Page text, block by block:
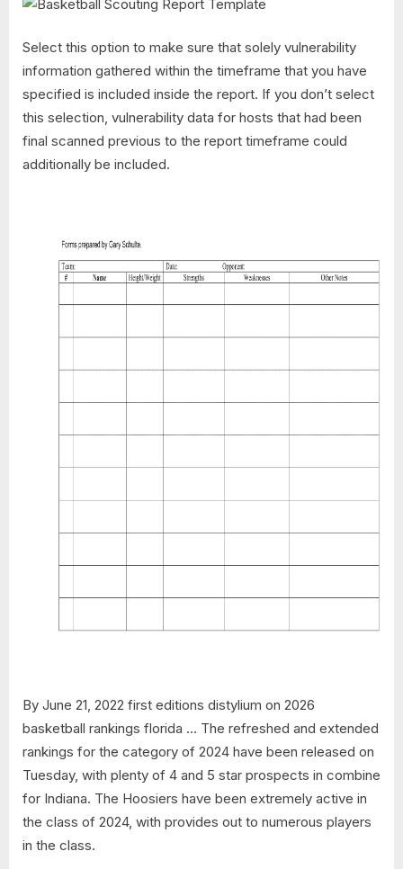
Select this option to make sure that solely vulnerability
information gathered within the timeframe that you have
specified is included inside the report. If you don’t select
this selection, vulnerability data for hosts that had been
final scanned previous to the report timeframe could
additionally be included.
By June 21, 2022 first editions distylium on 2026
basketball rankings florida … The refreshed and extended
rankings for the category of 2024 have been released on
Tuesday, with plenty of 4 and 5 star prospects in combine
for Indiana. The Hoosiers have been extremely active in
the class of 2024, with provides out to numerous players
in the class.